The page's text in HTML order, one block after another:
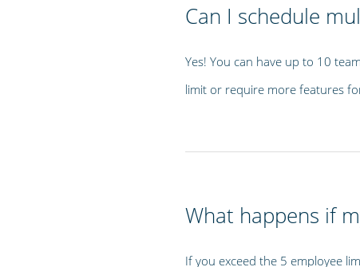
Can I schedule
Yes! You can have up to 10
limit or require more features
What happens if
If you exceed the 5 employee